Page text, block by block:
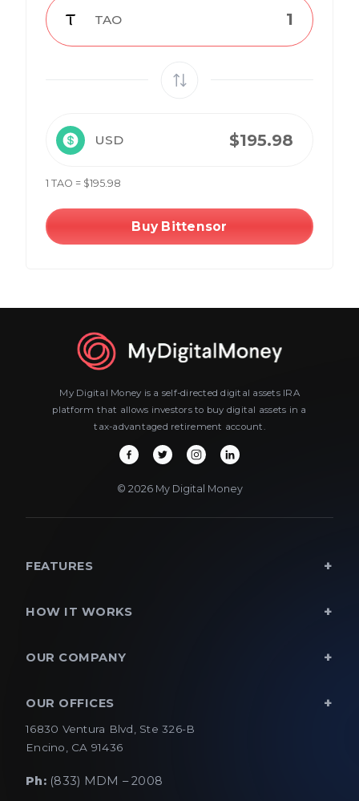
TAO
USD
1 TAO = $195.98
Buy Bittensor
My Digital Money is a self-directed digital assets IRA
platform that allows investors to buy digital assets in a
tax-advantaged retirement account.
© 2026 My Digital Money
FEATURES
HOW IT WORKS
OUR COMPANY
OUR OFFICES
16830 Ventura Blvd, Ste 326-B
Encino, CA 91436
Ph:(833) MDM – 2008